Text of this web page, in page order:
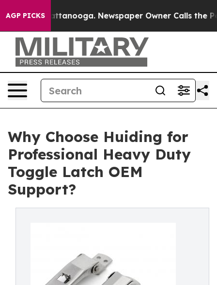
AGP PICKS
Chattanooga. Newspaper Owner Calls the People
Why Choose Huiding for
Professional Heavy Duty
Toggle Latch OEM
Support?